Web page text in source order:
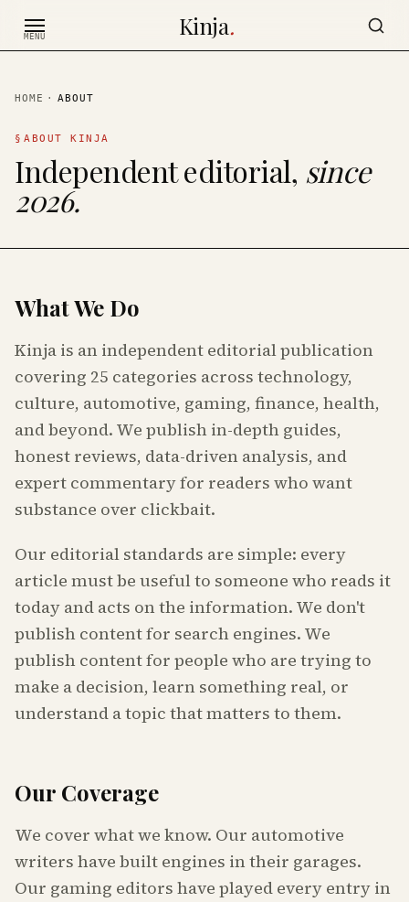
MENU Kinja.
HOME · ABOUT
§ ABOUT KINJA
Independent editorial, since
2026.
What We Do
Kinja is an independent editorial publication
covering 25 categories across technology,
culture, automotive, gaming, finance, health,
and beyond. We publish in-depth guides,
honest reviews, data-driven analysis, and
expert commentary for readers who want
substance over clickbait.
Our editorial standards are simple: every
article must be useful to someone who reads it
today and acts on the information. We don't
publish content for search engines. We
publish content for people who are trying to
make a decision, learn something real, or
understand a topic that matters to them.
Our Coverage
We cover what we know. Our automotive
writers have built engines in their garages.
Our gaming editors have played every entry in